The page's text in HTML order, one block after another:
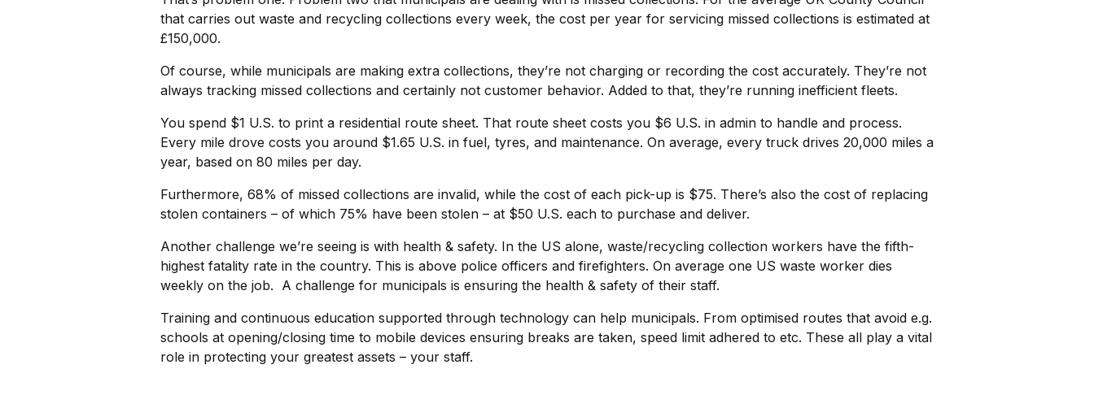
that carries out waste and recycling collections every week, the cost per year for servicing missed collections is estimated at
£150,000.
Of course, while municipals are making extra collections, they’re not charging or recording the cost accurately. They’re not
always tracking missed collections and certainly not customer behavior. Added to that, they’re running inefficient fleets.
You spend $1 U.S. to print a residential route sheet. That route sheet costs you $6 U.S. in admin to handle and process.
Every mile drove costs you around $1.65 U.S. in fuel, tyres, and maintenance. On average, every truck drives 20,000 miles a
year, based on 80 miles per day.
Furthermore, 68% of missed collections are invalid, while the cost of each pick-up is $75. There’s also the cost of replacing
stolen containers – of which 75% have been stolen – at $50 U.S. each to purchase and deliver.
Another challenge we’re seeing is with health & safety. In the US alone, waste/recycling collection workers have the fifth-
highest fatality rate in the country. This is above police officers and firefighters. On average one US waste worker dies
weekly on the job. A challenge for municipals is ensuring the health & safety of their staff.
Training and continuous education supported through technology can help municipals. From optimised routes that avoid e.g.
schools at opening/closing time to mobile devices ensuring breaks are taken, speed limit adhered to etc. These all play a vital
role in protecting your greatest assets – your staff.